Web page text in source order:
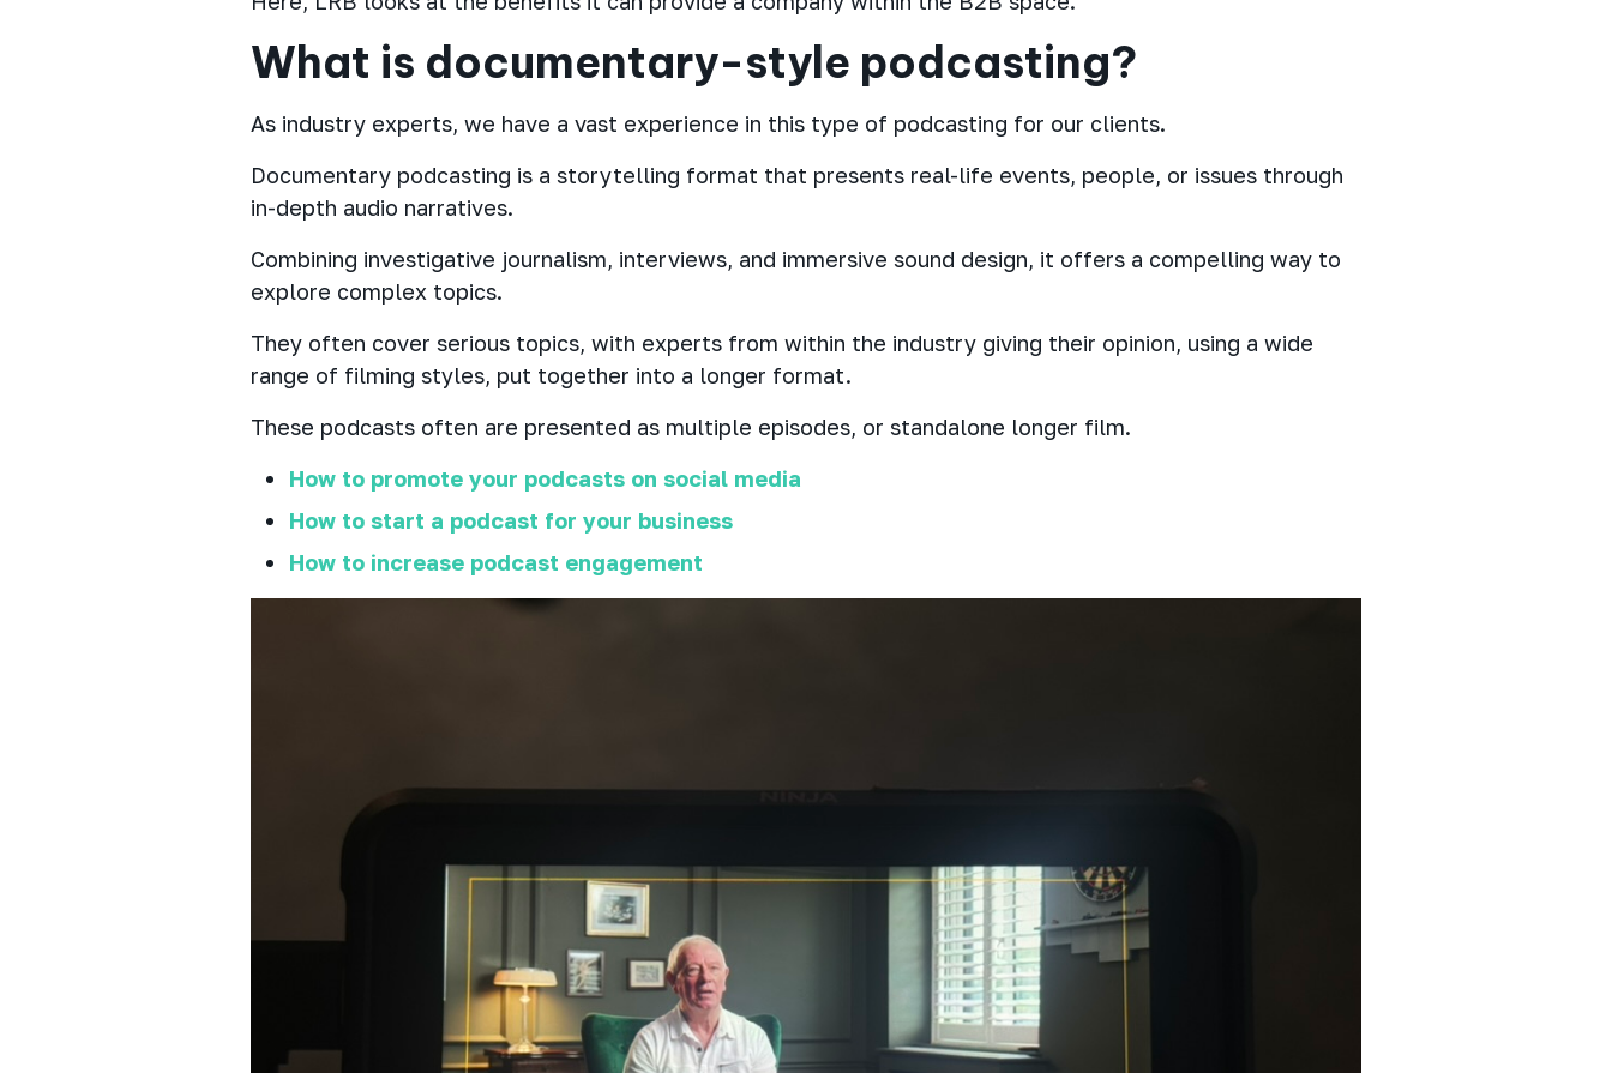
What is documentary-style podcasting?
As industry experts, we have a vast experience in this type of podcasting for our clients.
Documentary podcasting is a storytelling format that presents real-life events, people, or issues through
in-depth audio narratives.
Combining investigative journalism, interviews, and immersive sound design, it offers a compelling way to
explore complex topics.
They often cover serious topics, with experts from within the industry giving their opinion, using a wide
range of filming styles, put together into a longer format.
These podcasts often are presented as multiple episodes, or standalone longer film.
How to promote your podcasts on social media
How to start a podcast for your business
How to increase podcast engagement